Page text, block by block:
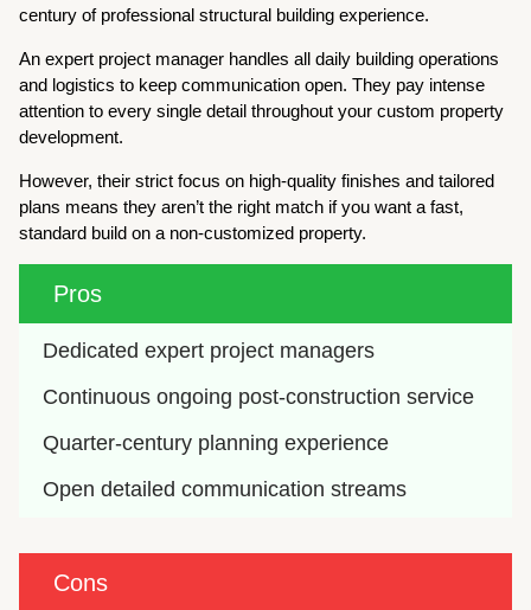
century of professional structural building experience.
An expert project manager handles all daily building operations
and logistics to keep communication open. They pay intense
attention to every single detail throughout your custom property
development.
However, their strict focus on high-quality finishes and tailored
plans means they aren’t the right match if you want a fast,
standard build on a non-customized property.
Pros
Dedicated expert project managers
Continuous ongoing post-construction service
Quarter-century planning experience
Open detailed communication streams
Cons